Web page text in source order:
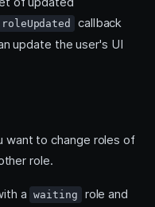
roleUpdated
callback
update the user's UI
want to change roles of
role.
a waiting
role and